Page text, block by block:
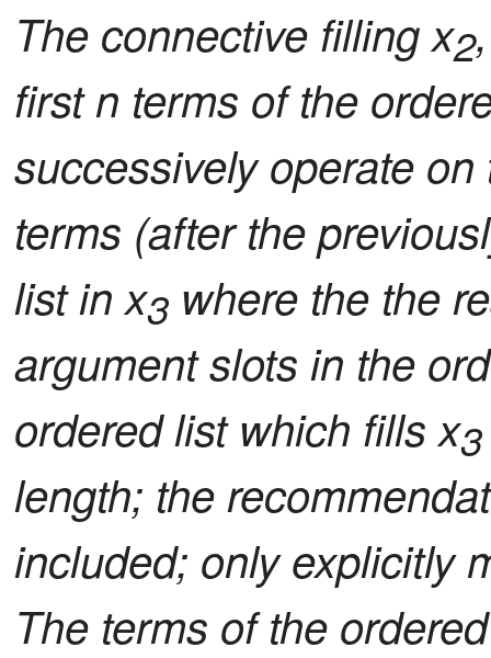
The connective filling x2
first n terms of the
successively operate
terms (after the
list in x3 where the the
argument slots in the
ordered list which fills x3
length; the
included; only explicitly
The terms of the